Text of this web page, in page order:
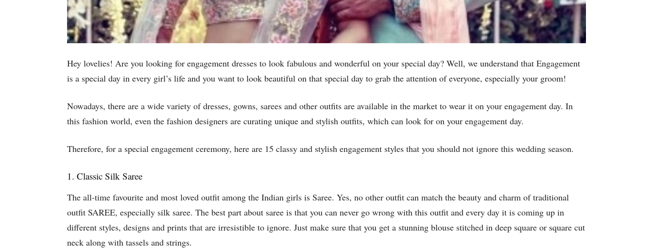
Hey lovelies! Are you looking for engagement dresses to look fabulous and wonderful on your special day? Well, we understand that Engagement
is a special day in every girl’s life and you want to look beautiful on that special day to grab the attention of everyone, especially your groom!
Nowadays, there are a wide variety of dresses, gowns, sarees and other outfits are available in the market to wear it on your engagement day. In
this fashion world, even the fashion designers are curating unique and stylish outfits, which can look for on your engagement day.
Therefore, for a special engagement ceremony, here are 15 classy and stylish engagement styles that you should not ignore this wedding season.
1. Classic Silk Saree
The all-time favourite and most loved outfit among the Indian girls is Saree. Yes, no other outfit can match the beauty and charm of traditional
outfit SAREE, especially silk saree. The best part about saree is that you can never go wrong with this outfit and every day it is coming up in
different styles, designs and prints that are irresistible to ignore. Just make sure that you get a stunning blouse stitched in deep square or square cut
neck along with tassels and strings.